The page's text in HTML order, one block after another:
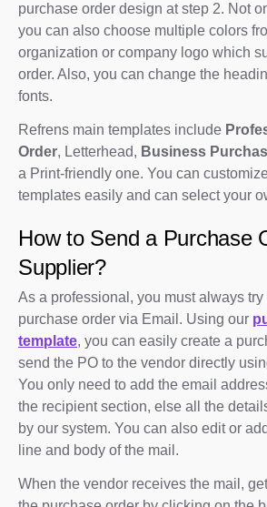
purchase order design at step 2. Not
you can also choose multiple colors
organization or company logo which
order. Also, you can change the
fonts.
Refrens main templates include
Order, Letterhead, Business
a Print-friendly one. You can
templates easily and can select your
How to Send a Purchase
Supplier?
As a professional, you must always try
purchase order via Email. Using our
template, you can easily create a
send the PO to the vendor directly
You only need to add the email
the recipient section, else all the
by our system. You can also edit or
line and body of the mail.
When the vendor receives the mail,